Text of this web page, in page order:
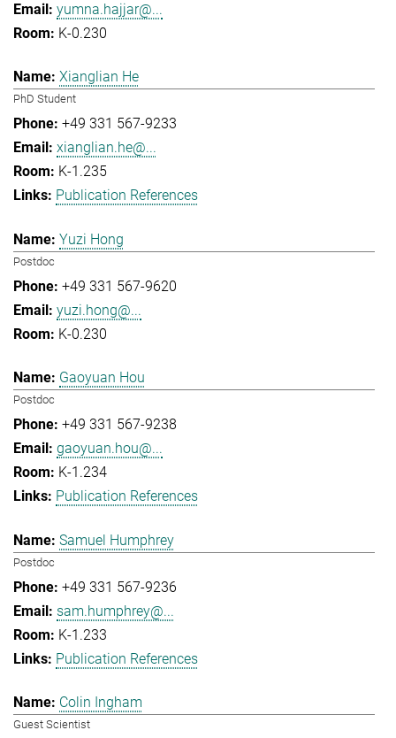
yumna.hajjar@...
K-0.230
Xianglian He
PhD Student
+49 331 567-9233
xianglian.he@...
K-1.235
Publication References
Yuzi Hong
Postdoc
+49 331 567-9620
yuzi.hong@...
K-0.230
Gaoyuan Hou
Postdoc
+49 331 567-9238
gaoyuan.hou@...
K-1.234
Publication References
Samuel Humphrey
Postdoc
+49 331 567-9236
sam.humphrey@...
K-1.233
Publication References
Colin Ingham
Guest Scientist